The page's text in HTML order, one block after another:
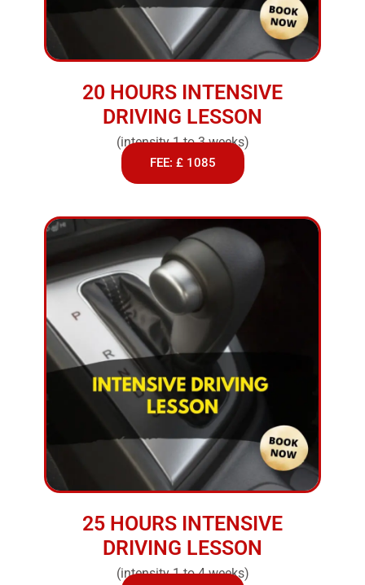
20 HOURS INTENSIVE
DRIVING LESSON
(intensity 1 to 3 weeks)
FEE: £ 1085
25 HOURS INTENSIVE
DRIVING LESSON
(intensity 1 to 4 weeks)